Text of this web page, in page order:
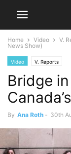
Home Video V.
News Show)
Video V. Reports
Bridge
By Ana Roth - 30th